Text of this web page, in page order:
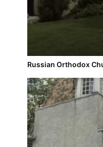
Russian Orthodox